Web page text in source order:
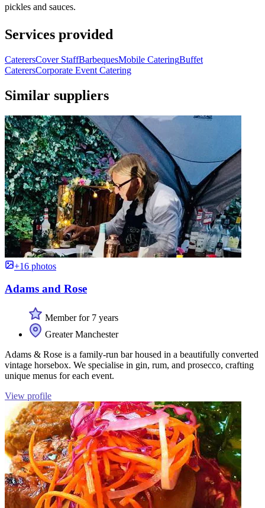
pickles and sauces.
Services provided
CaterersCover StaffBarbequesMobile CateringBuffet
CaterersCorporate Event Catering
Similar suppliers
+16 photos
Adams and Rose
Member for 7 years
Greater Manchester
Adams & Rose is a family-run bar housed in a beautifully converted
vintage horsebox. We specialise in gin, rum, and prosecco, crafting
unique menus for each event.
View profile